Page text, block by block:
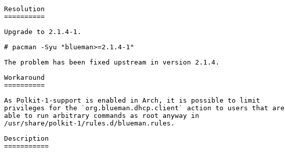
Resolution
==========
Upgrade to 2.1.4-1.
# pacman -Syu "blueman>=2.1.4-1"
The problem has been fixed upstream in version 2.1.4.
Workaround
==========
As Polkit-1-support is enabled in Arch, it is possible to limit
privileges for the `org.blueman.dhcp.client` action to users that are
able to run arbitrary commands as root anyway in
/usr/share/polkit-1/rules.d/blueman.rules.
Description
===========